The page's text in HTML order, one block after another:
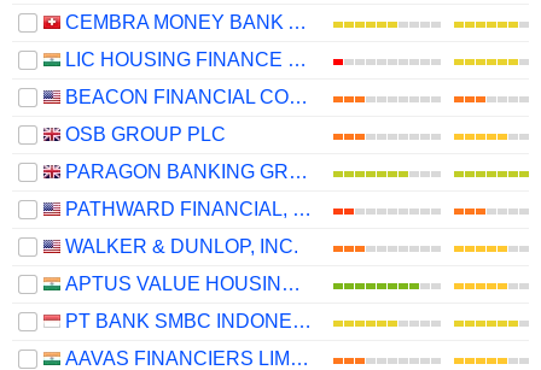
CEMBRA MONEY BANK AG
LIC HOUSING FINANCE LIMITED
BEACON FINANCIAL CORPORATION
OSB GROUP PLC
PARAGON BANKING GROUP PLC
PATHWARD FINANCIAL, INC.
WALKER & DUNLOP, INC.
APTUS VALUE HOUSING FINANCE INDIA LIMITED
PT BANK SMBC INDONESIA TBK
AAVAS FINANCIERS LIMITED